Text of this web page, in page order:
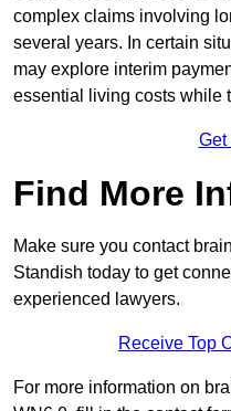
complex claims involving
several years. In certain
may explore interim
essential living costs while
Get
Find More
Make sure you contact
Standish today to get
experienced lawyers.
Receive Top
For more information on